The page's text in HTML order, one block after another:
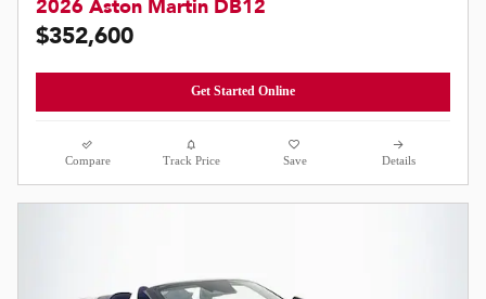
2026 Aston Martin DB12
$352,600
Get Started Online
Compare Track Price Save Details